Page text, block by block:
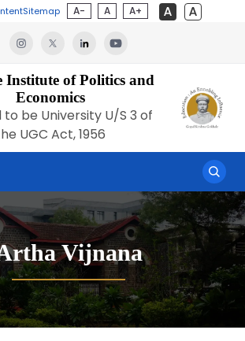
Sitemap A- A A+
Institute of Politics and
Economics
to be University U/S 3 of
UGC Act, 1956
Vijnana